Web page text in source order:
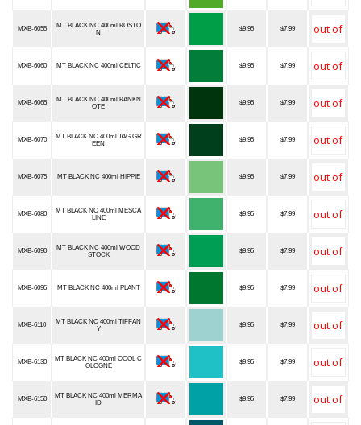
MXB-6055
MT BLACK NC 400ml BOSTO
N
$9.95 $7.99
MXB-6060 MT BLACK NC 400ml CELTIC $9.95 $7.99
MXB-6065
MT BLACK NC 400ml BANKN
OTE
$9.95 $7.99
MXB-6070
MT BLACK NC 400ml TAG GR
EEN
$9.95 $7.99
MXB-6075 MT BLACK NC 400ml HIPPIE $9.95 $7.99
MXB-6080
MT BLACK NC 400ml MESCA
LINE
$9.95 $7.99
MXB-6090
MT BLACK NC 400ml WOOD
STOCK
$9.95 $7.99
MXB-6095 MT BLACK NC 400ml PLANT $9.95 $7.99
MXB-6110
MT BLACK NC 400ml TIFFAN
Y
$9.95 $7.99
MXB-6130
MT BLACK NC 400ml COOL C
OLOGNE
$9.95 $7.99
MXB-6150
MT BLACK NC 400ml MERMA
ID
$9.95 $7.99